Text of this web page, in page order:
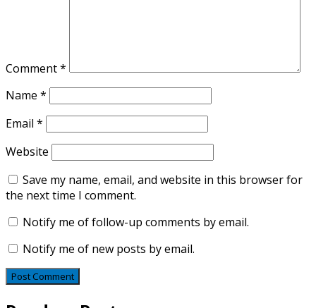
Comment*
Name *
Email *
Website
Save my name, email, and website in this browser for
the next time I comment.
Notify me of follow-up comments by email.
Notify me of new posts by email.